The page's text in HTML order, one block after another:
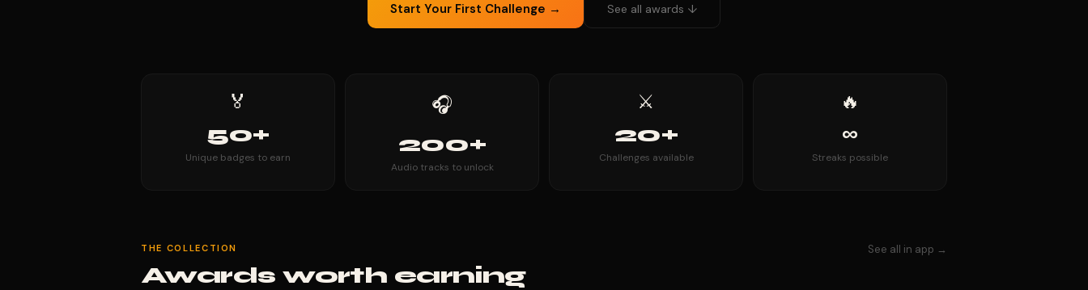
Start Your First Challenge → See all awards ↓
🏅
50+
Unique badges to earn
🎧
200+
Audio tracks to unlock
⚔️
20+
Challenges available
🔥
∞
Streaks possible
THE COLLECTION
Awards worth earning
See all in app →